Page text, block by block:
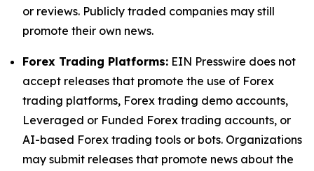
or reviews. Publicly traded companies may still
promote their own news.
Forex Trading Platforms: EIN Presswire does not
accept releases that promote the use of Forex
trading platforms, Forex trading demo accounts,
Leveraged or Funded Forex trading accounts, or
AI-based Forex trading tools or bots. Organizations
may submit releases that promote news about the